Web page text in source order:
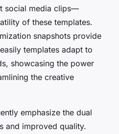
social media clips—
of these templates.
snapshots provide
templates adapt to
showcasing the power
the creative
emphasize the dual
and improved quality.